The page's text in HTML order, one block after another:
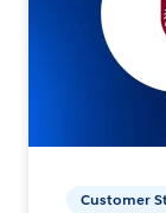
Customer